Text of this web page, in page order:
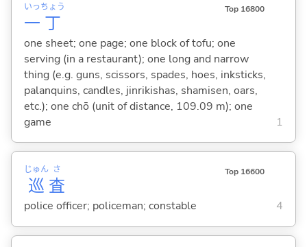
一
いっ
丁
ちょう Top 16800
one sheet; one page; one block of tofu; one
serving (in a restaurant); one long and narrow
thing (e.g. guns, scissors, spades, hoes, inksticks,
palanquins, candles, jinrikishas, shamisen, oars,
etc.); one chō (unit of distance, 109.09 m); one
game
1
巡
じゅん
査
さ Top 16600
police officer; policeman; constable 4